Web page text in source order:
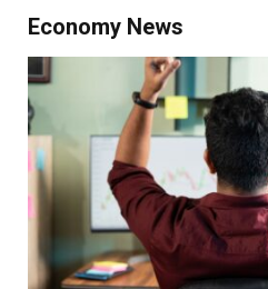
Economy News